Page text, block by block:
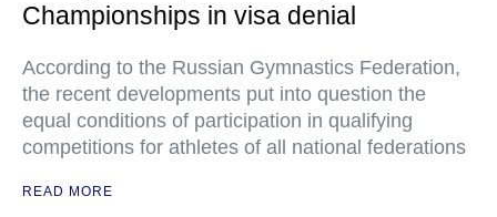
Championships in visa denial
According to the Russian Gymnastics Federation,
the recent developments put into question the
equal conditions of participation in qualifying
competitions for athletes of all national federations
READ MORE